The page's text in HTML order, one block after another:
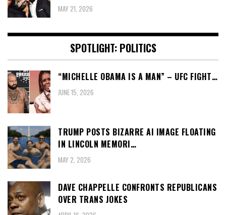
MAY 21, 2026
SPOTLIGHT: POLITICS
“MICHELLE OBAMA IS A MAN” – UFC FIGHT…
JUNE 15, 2026
TRUMP POSTS BIZARRE AI IMAGE FLOATING
IN LINCOLN MEMORI…
MAY 2, 2026
DAVE CHAPPELLE CONFRONTS REPUBLICANS
OVER TRANS JOKES